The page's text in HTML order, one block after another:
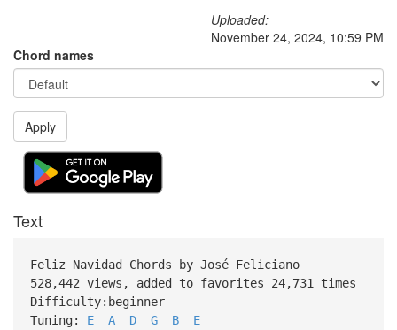
Uploaded:
November 24, 2024, 10:59 PM
Chord names
Apply
Text
Feliz Navidad Chords by José Feliciano
528,442 views, added to favorites 24,731 times
Difficulty:beginner
Tuning: E A D G B
E